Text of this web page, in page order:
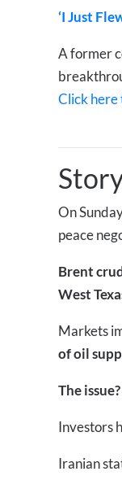
‘I Just
A former
Click here
On
peace
Brent
West
Markets
of oil
The issue?
Investors
Iranian